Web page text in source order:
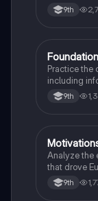
peoples in
9th
FAP
Practice the
including
Institutional
9th
MAP US
Analyze the
that drove
the 15th
9th